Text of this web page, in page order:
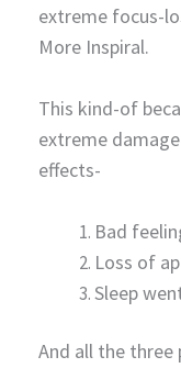
extreme focus-
More Inspiral.
This kind-of
extreme
effects-
Bad
Loss of
Sleep
And all the three